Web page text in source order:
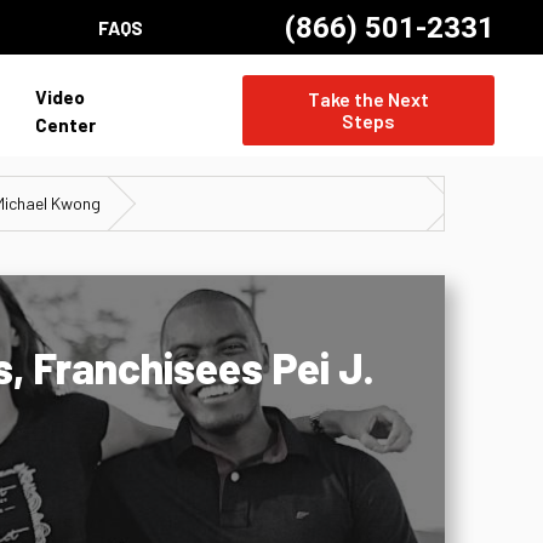
FAQS (866) 501-2331
Video
Center
Take the Next
Steps
Kwong
Franchisees Pei J.